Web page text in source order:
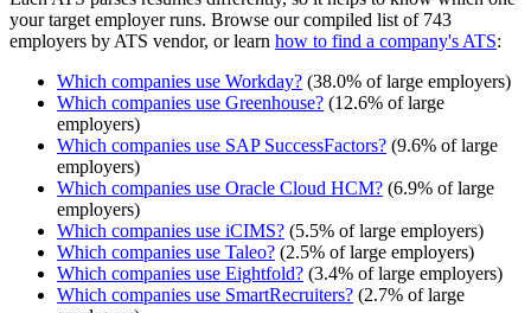
your target employer runs. Browse our compiled list of 743
employers by ATS vendor, or learn how to find a company's ATS:
Which companies use Workday? (38.0% of large employers)
Which companies use Greenhouse? (12.6% of large
employers)
Which companies use SAP SuccessFactors? (9.6% of large
employers)
Which companies use Oracle Cloud HCM? (6.9% of large
employers)
Which companies use iCIMS? (5.5% of large employers)
Which companies use Taleo? (2.5% of large employers)
Which companies use Eightfold? (3.4% of large employers)
Which companies use SmartRecruiters? (2.7% of large